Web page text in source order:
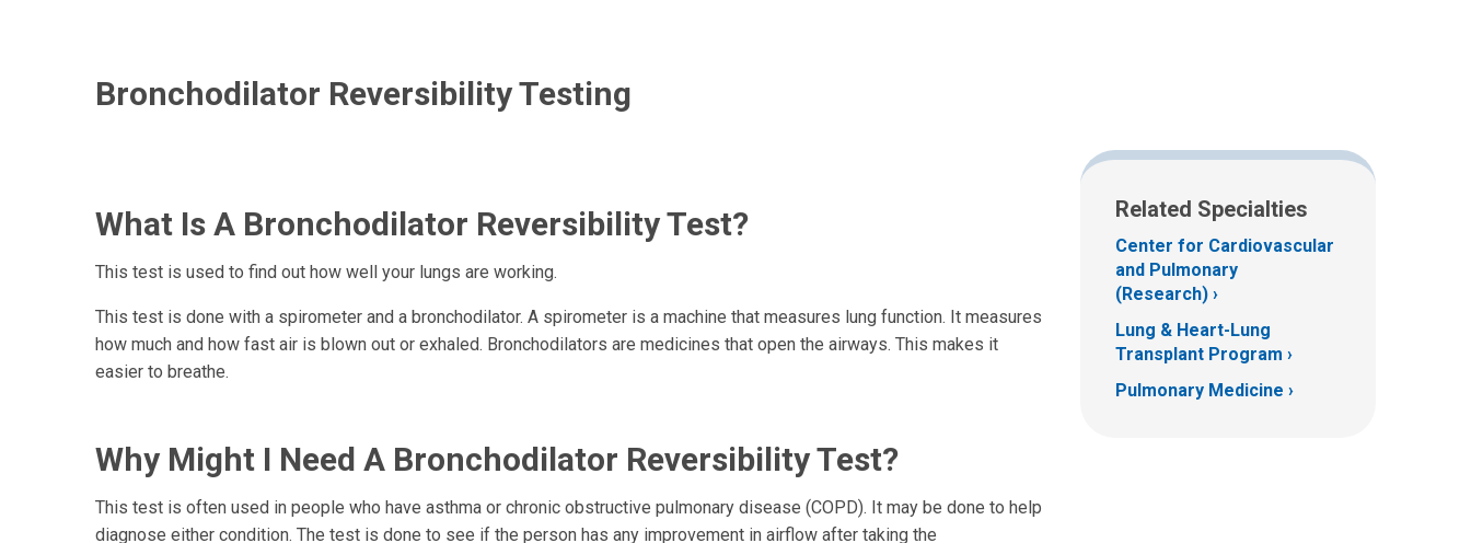
Bronchodilator Reversibility Testing
What Is A Bronchodilator Reversibility Test?
This test is used to find out how well your lungs are working.
This test is done with a spirometer and a bronchodilator. A spirometer is a machine that measures lung function. It measures
how much and how fast air is blown out or exhaled. Bronchodilators are medicines that open the airways. This makes it
easier to breathe.
Why Might I Need A Bronchodilator Reversibility Test?
This test is often used in people who have asthma or chronic obstructive pulmonary disease (COPD). It may be done to help
diagnose either condition. The test is done to see if the person has any improvement in airflow after taking the
Related Specialties
Center for Cardiovascular
and Pulmonary
(Research)
Lung & Heart-Lung
Transplant Program
Pulmonary Medicine